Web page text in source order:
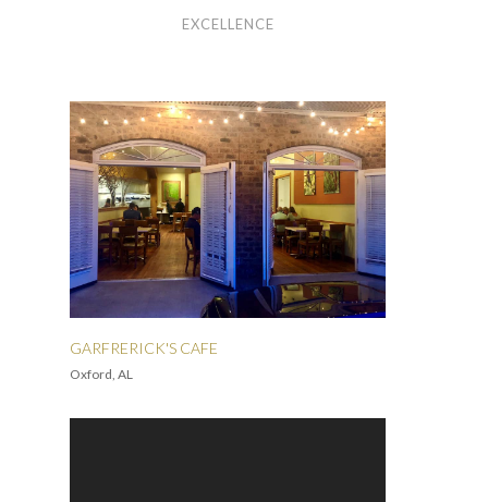
EXCELLENCE
GARFRERICK'S CAFE
Oxford, AL